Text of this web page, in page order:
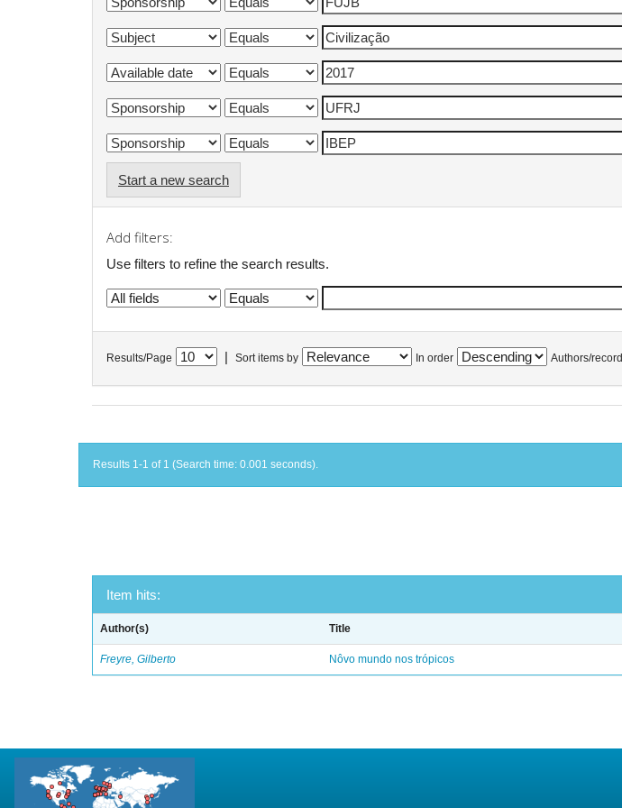
Start a new search
Add filters:
Use filters to refine the search results.
Results/Page Sort items by In order Authors/record
Results 1-1 of 1 (Search time: 0.001 seconds).
Item hits:
Author(s) Title
Freyre, Gilberto Nôvo mundo nos trópicos